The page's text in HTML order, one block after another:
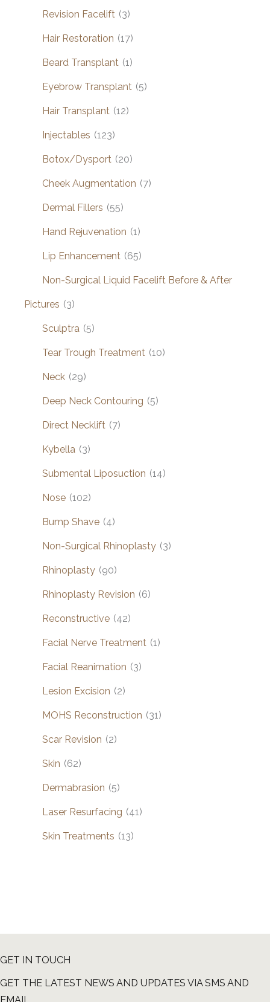
Revision Facelift (3)
Hair Restoration (17)
Beard Transplant (1)
Eyebrow Transplant (5)
Hair Transplant (12)
Injectables (123)
Botox/Dysport (20)
Cheek Augmentation (7)
Dermal Fillers (55)
Hand Rejuvenation (1)
Lip Enhancement (65)
Non-Surgical Liquid Facelift Before & After
Pictures (3)
Sculptra (5)
Tear Trough Treatment (10)
Neck (29)
Deep Neck Contouring (5)
Direct Necklift (7)
Kybella (3)
Submental Liposuction (14)
Nose (102)
Bump Shave (4)
Non-Surgical Rhinoplasty (3)
Rhinoplasty (90)
Rhinoplasty Revision (6)
Reconstructive (42)
Facial Nerve Treatment (1)
Facial Reanimation (3)
Lesion Excision (2)
MOHS Reconstruction (31)
Scar Revision (2)
Skin (62)
Dermabrasion (5)
Laser Resurfacing (41)
Skin Treatments (13)
GET IN TOUCH
GET THE LATEST NEWS AND UPDATES VIA SMS AND